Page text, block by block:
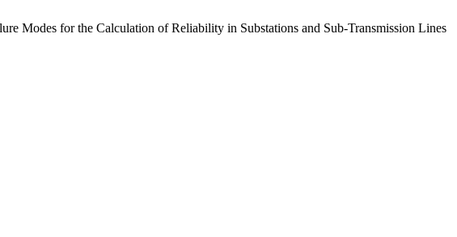
Modes for the Calculation of Reliability in Substations and Sub-Transmission Lines